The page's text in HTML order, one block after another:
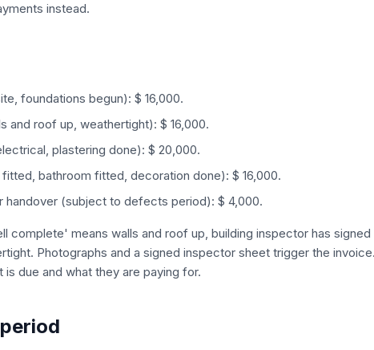
instead.
foundations begun): $ 16,000.
and roof up, weathertight): $ 16,000.
plastering done): $ 20,000.
bathroom fitted, decoration done): $ 16,000.
handover (subject to defects period): $ 4,000.
complete' means walls and roof up, building inspector has signed
Photographs and a signed inspector sheet trigger the invoice.
due and what they are paying for.